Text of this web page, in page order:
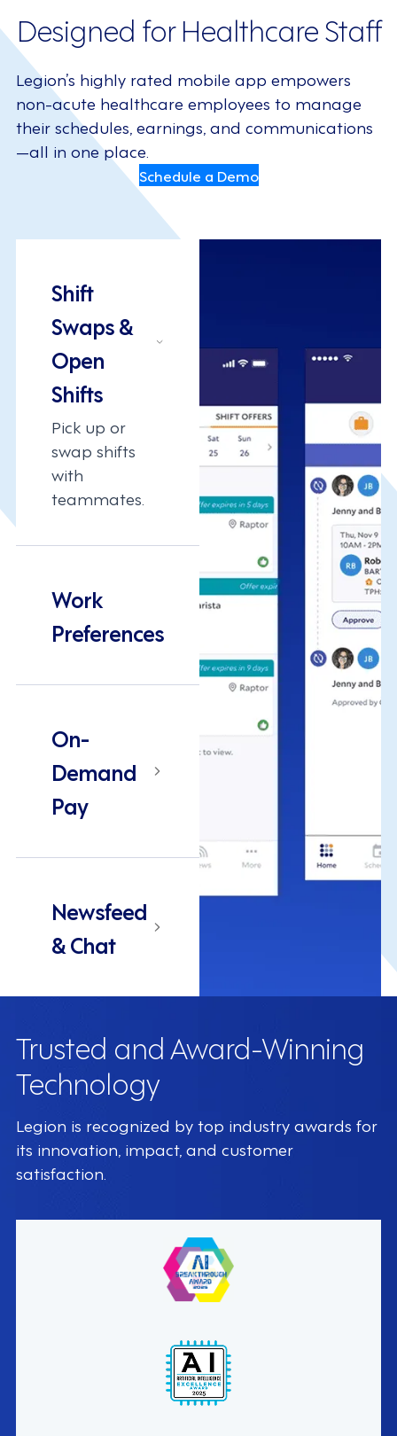
Designed for Healthcare Staff
Legion’s highly rated mobile app empowers
non-acute healthcare employees to manage
their schedules, earnings, and communications
—all in one place.
Schedule a Demo
Shift
Swaps &
Open
Shifts
Pick up or
swap shifts
with
teammates.
Work
Preferences
On-
Demand
Pay
Newsfeed
& Chat
Trusted and Award-Winning
Technology
Legion is recognized by top industry awards for
its innovation, impact, and customer
satisfaction.